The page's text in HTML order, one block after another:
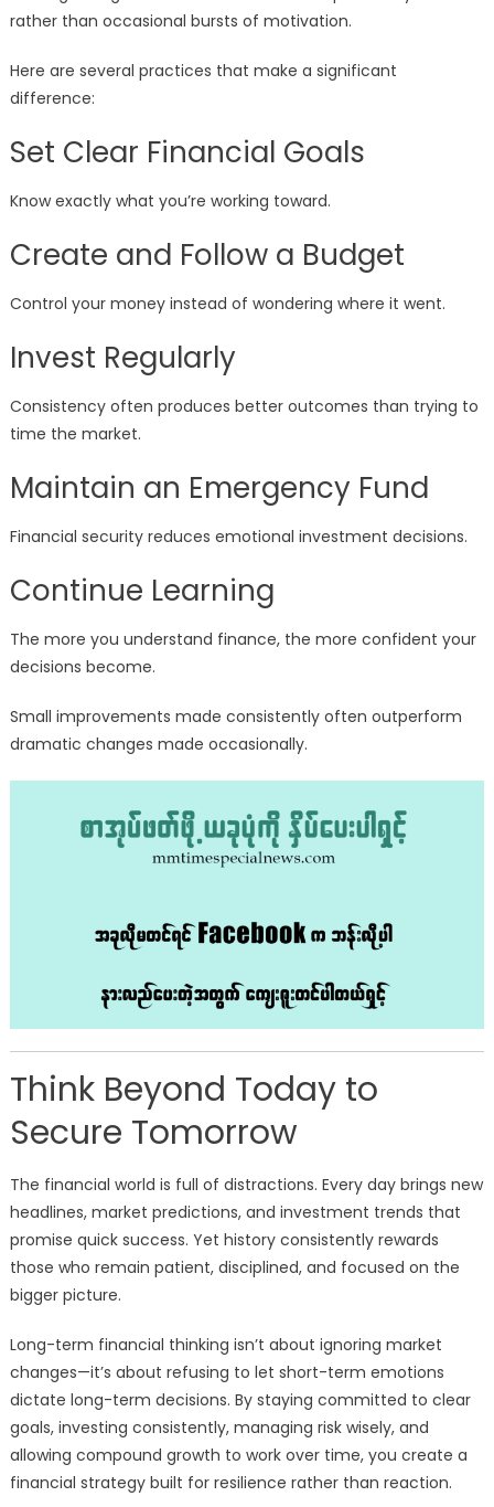
rather than occasional bursts of motivation.
Here are several practices that make a significant
difference:
Set Clear Financial Goals
Know exactly what you’re working toward.
Create and Follow a Budget
Control your money instead of wondering where it went.
Invest Regularly
Consistency often produces better outcomes than trying to
time the market.
Maintain an Emergency Fund
Financial security reduces emotional investment decisions.
Continue Learning
The more you understand finance, the more confident your
decisions become.
Small improvements made consistently often outperform
dramatic changes made occasionally.
Think Beyond Today to
Secure Tomorrow
The financial world is full of distractions. Every day brings new
headlines, market predictions, and investment trends that
promise quick success. Yet history consistently rewards
those who remain patient, disciplined, and focused on the
bigger picture.
Long-term financial thinking isn’t about ignoring market
changes—it’s about refusing to let short-term emotions
dictate long-term decisions. By staying committed to clear
goals, investing consistently, managing risk wisely, and
allowing compound growth to work over time, you create a
financial strategy built for resilience rather than reaction.